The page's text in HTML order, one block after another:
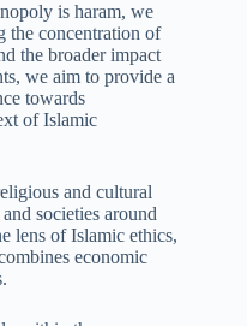
is haram, we
the concentration of
the broader impact
we aim to provide a
towards
of Islamic
and cultural
societies around
lens of Islamic ethics,
economic